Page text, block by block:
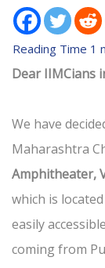
Dear IIMCians
We have
Maharashtra
Amphitheater,
which is
easily
coming from